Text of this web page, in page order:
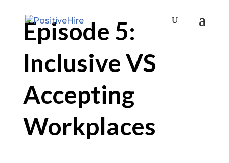
Episode 5:
Inclusive VS
Accepting
Workplaces